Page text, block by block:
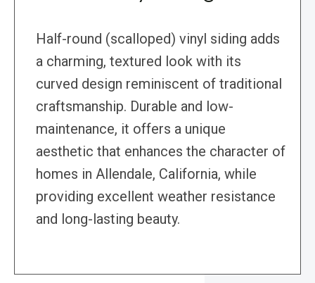
Half-round (scalloped) vinyl siding adds
a charming, textured look with its
curved design reminiscent of traditional
craftsmanship. Durable and low-
maintenance, it offers a unique
aesthetic that enhances the character of
homes in Allendale, California, while
providing excellent weather resistance
and long-lasting beauty.